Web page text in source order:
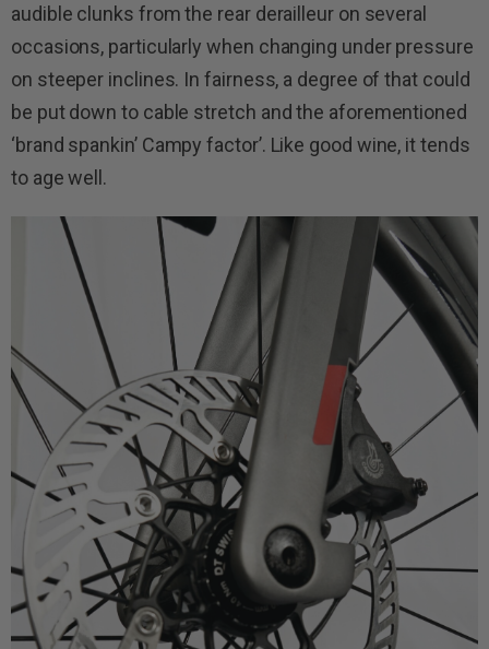
audible clunks from the rear derailleur on several
occasions, particularly when changing under pressure
on steeper inclines. In fairness, a degree of that could
be put down to cable stretch and the aforementioned
‘brand spankin’ Campy factor’. Like good wine, it tends
to age well.